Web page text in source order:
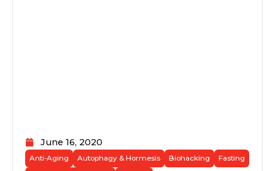
June 16, 2020
Anti-Aging Autophagy & Hormesis Biohacking Fasting